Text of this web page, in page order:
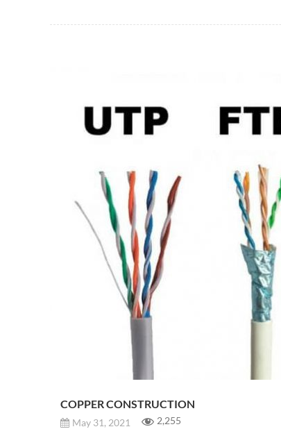
COPPER CONSTRUCTION
May 31, 2021 2,255